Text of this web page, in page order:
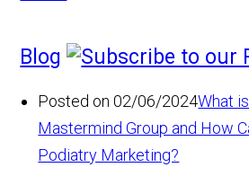
Blog
Posted on 02/06/2024What
Mastermind Group and How
Podiatry Marketing?